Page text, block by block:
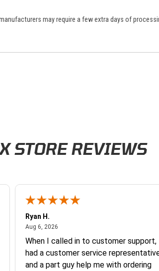
may require a few extra days of
STORE REVIEWS
Ryan H.
Aug 6, 2026
When I called in to customer support,
had a customer service
and a part guy help me with ordering